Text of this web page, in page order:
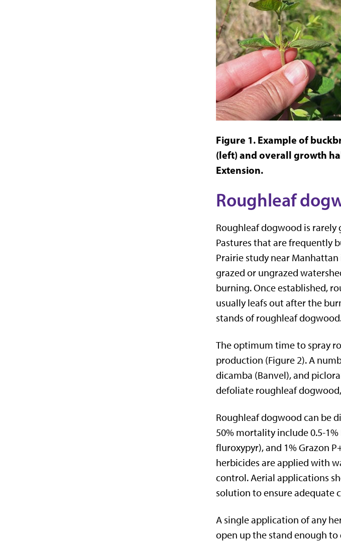
Figure 1. Example of
(left) and overall growth
Extension.
Roughleaf
Roughleaf dogwood is rarely
Pastures that are frequently
Prairie study near
grazed or ungrazed
burning. Once established,
usually leafs out after the
stands of roughleaf
The optimum time to spray
production (Figure 2). A
dicamba (Banvel), and
defoliate roughleaf
Roughleaf dogwood can be
50% mortality include 0.5-
fluroxypyr), and 1% Grazon
herbicides are applied with
control. Aerial applications
solution to ensure adequate
A single application of any
open up the stand enough to